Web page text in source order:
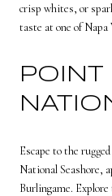
crisp whites, or
taste at one of Napa
POINT
Escape to the
National Seashore,
Burlingame.